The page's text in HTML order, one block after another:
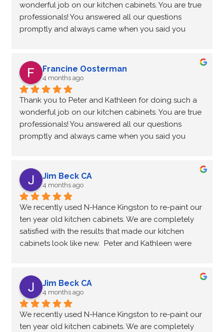
wonderful job on our kitchen cabinets. You are true
professionals! You answered all our questions
promptly and always came when you said you
Francine Oosterman
4 months ago
Thank you to Peter and Kathleen for doing such a
wonderful job on our kitchen cabinets. You are true
professionals! You answered all our questions
promptly and always came when you said you
Jim Beck CA
4 months ago
We recently used N-Hance Kingston to re-paint our
ten year old kitchen cabinets. We are completely
satisfied with the results that made our kitchen
cabinets look like new.  Peter and Kathleen were
Thank you
Jim & Suzanne
Jim Beck CA
4 months ago
We recently used N-Hance Kingston to re-paint our
ten year old kitchen cabinets. We are completely